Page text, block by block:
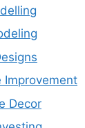
Improvement
Decor